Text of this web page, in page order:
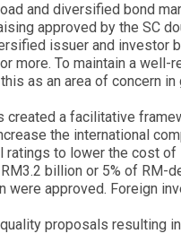
and diversified bond
approved by the SC
issuer and investor
more. To maintain a
as an area of concern in
created a facilitative
the international
ratings to lower the cost
billion or 5% of
were approved. Foreign
proposals resulting